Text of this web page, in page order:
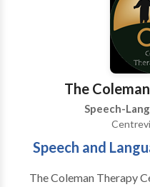
The
Speech-
Speech and
The Coleman Therapy